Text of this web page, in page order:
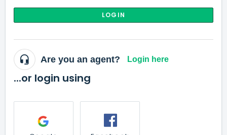
LOGIN
Are you an agent? Login here
...or login using